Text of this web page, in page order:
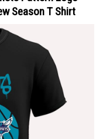
Season T Shirt